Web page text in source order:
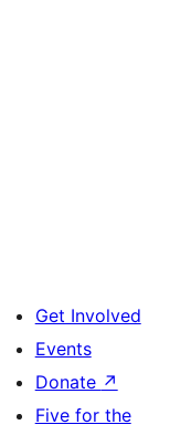
Get Involved
Events
Donate ↗
Five for the